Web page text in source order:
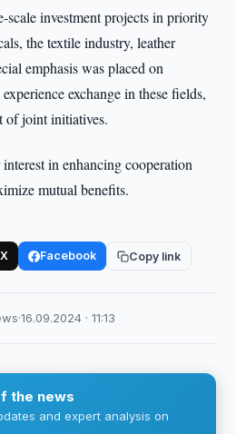
scale investment projects in priority
the textile industry, leather
emphasis was placed on
exchange in these fields,
of joint initiatives.
in enhancing cooperation
mutual benefits.
Facebook Copy link
·16.09.2024 · 11:13
the news
and expert analysis on